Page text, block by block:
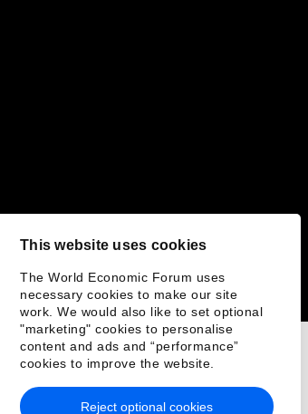
This website uses cookies
The World Economic Forum uses
necessary cookies to make our site
work. We would also like to set optional
"marketing" cookies to personalise
content and ads and “performance”
cookies to improve the website.
Reject optional cookies